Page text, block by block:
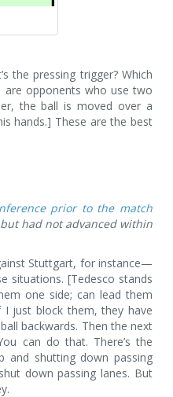
the pressing trigger? Which
are opponents who use two
the ball is moved over a
hands.] These are the best
prior to the match
had not advanced within
Stuttgart, for instance—
situations. [Tedesco stands
one side; can lead them
I just block them, they have
backwards. Then the next
can do that. There’s the
and shutting down passing
down passing lanes. But